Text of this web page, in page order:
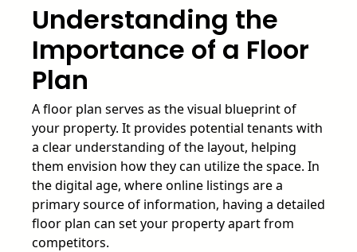
Understanding the
Importance of a Floor
Plan
A floor plan serves as the visual blueprint of
your property. It provides potential tenants with
a clear understanding of the layout, helping
them envision how they can utilize the space. In
the digital age, where online listings are a
primary source of information, having a detailed
floor plan can set your property apart from
competitors.